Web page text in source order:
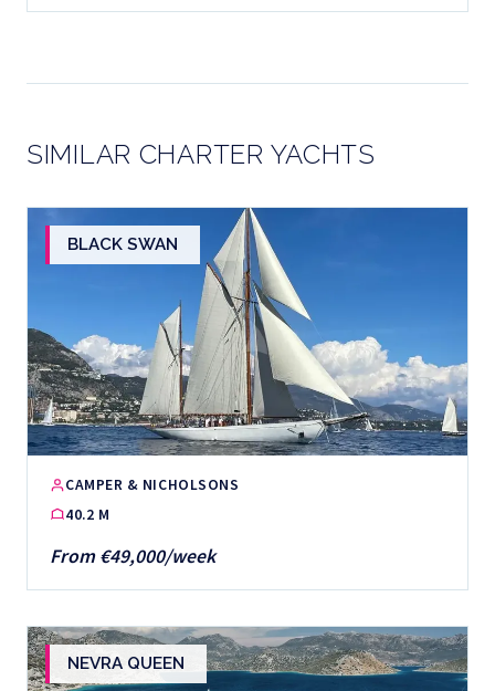
SIMILAR CHARTER YACHTS
BLACK SWAN
CAMPER & NICHOLSONS
40.2 M
From €49,000/week
NEVRA QUEEN